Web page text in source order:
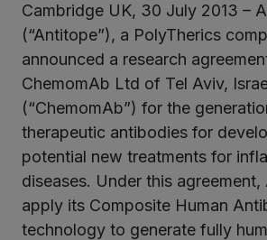
Cambridge UK, 30 July 2013 –
(“Antitope”), a PolyTherics
announced a research
ChemomAb Ltd of Tel Aviv,
(“ChemomAb”) for the
therapeutic antibodies for
potential new treatments for
diseases. Under this
apply its Composite Human
technology to generate fully